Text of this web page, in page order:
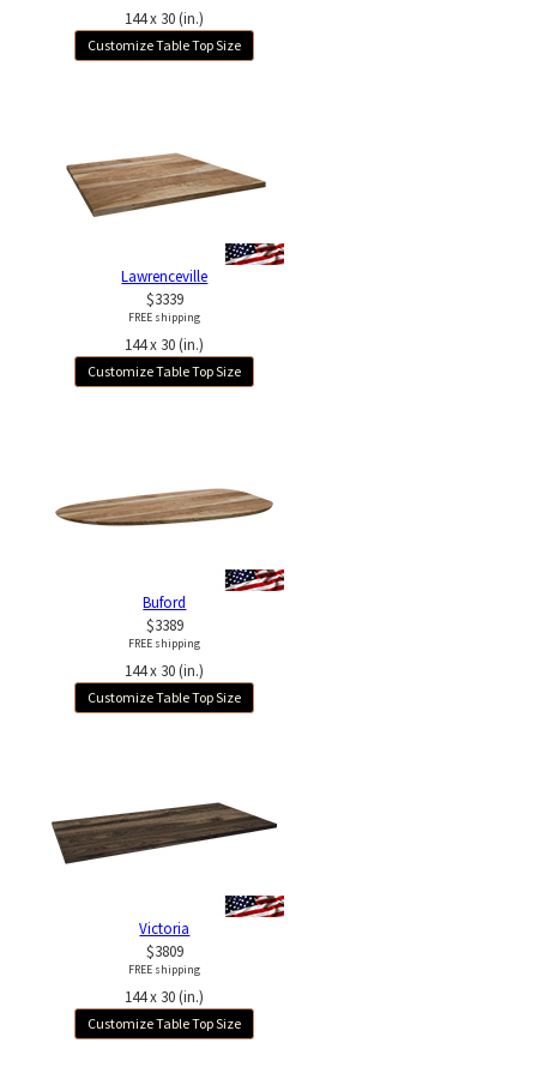
144 x 30 (in.)
Customize Table Top Size
Lawrenceville
$3339
FREE shipping
144 x 30 (in.)
Customize Table Top Size
Buford
$3389
FREE shipping
144 x 30 (in.)
Customize Table Top Size
Victoria
$3809
FREE shipping
144 x 30 (in.)
Customize Table Top Size